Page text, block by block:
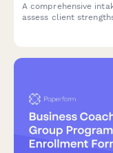
A comprehensive
assess client